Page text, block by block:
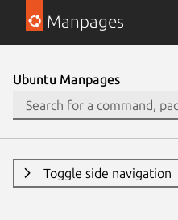
Manpages
Ubuntu Manpages
Toggle side navigation